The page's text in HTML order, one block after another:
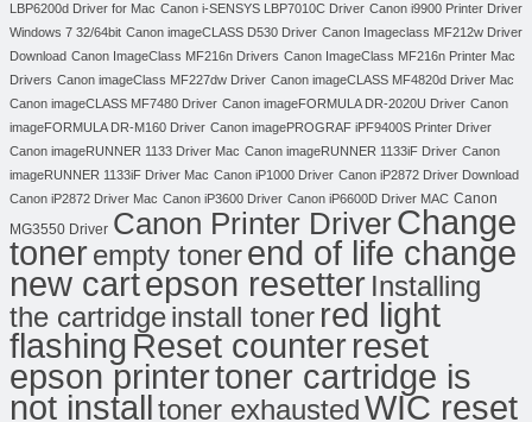
LBP6200d Driver for Mac Canon i-SENSYS LBP7010C Driver Canon i9900 Printer Driver
Windows 7 32/64bit Canon imageCLASS D530 Driver Canon Imageclass MF212w Driver
Download Canon ImageClass MF216n Drivers Canon ImageClass MF216n Printer Mac
Drivers Canon imageClass MF227dw Driver Canon imageCLASS MF4820d Driver Mac
Canon imageCLASS MF7480 Driver Canon imageFORMULA DR-2020U Driver Canon
imageFORMULA DR-M160 Driver Canon imagePROGRAF iPF9400S Printer Driver
Canon imageRUNNER 1133 Driver Mac Canon imageRUNNER 1133iF Driver Canon
imageRUNNER 1133iF Driver Mac Canon iP1000 Driver Canon iP2872 Driver Download
Canon iP2872 Driver Mac Canon iP3600 Driver Canon iP6600D Driver MAC Canon
MG3550 Driver Canon Printer DriverChange
tonerempty tonerend of life change
new cartepson resetter Installing
the cartridgeinstall toner red light
flashing Reset counterreset
epson printertoner cartridge is
not installtoner exhaustedWIC reset